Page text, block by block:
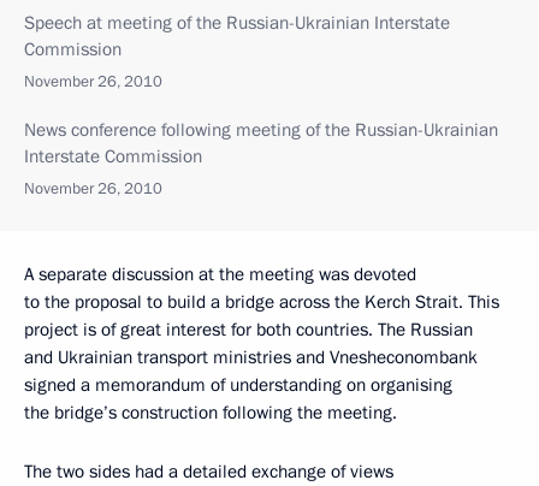
Speech at meeting of the Russian-Ukrainian Interstate
Commission
November 26, 2010
News conference following meeting of the Russian-Ukrainian
Interstate Commission
November 26, 2010
A separate discussion at the meeting was devoted
to the proposal to build a bridge across the Kerch Strait. This
project is of great interest for both countries. The Russian
and Ukrainian transport ministries and Vnesheconombank
signed a memorandum of understanding on organising
the bridge’s construction following the meeting.
The two sides had a detailed exchange of views